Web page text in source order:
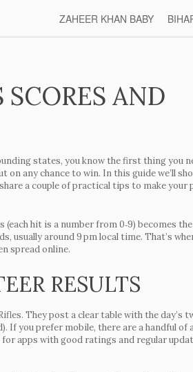
ZAHEER KHAN BABY
SCORES AND
states, you know the first thing you
on any chance to win. In this guide we’ll
a couple of practical tips to make your
hit is a number from 0‑9) becomes the
usually around 9 pm local time. That’s
spread online.
RESULTS
They post a clear table with the day’s
If you prefer mobile, there are a handful of
apps with good ratings and regular